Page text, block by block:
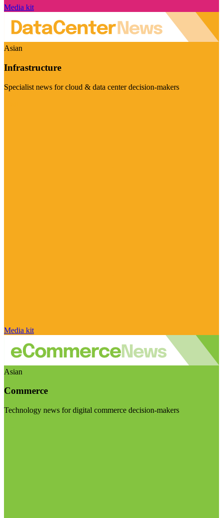
Media kit
Asian
Infrastructure
Specialist news for cloud & data center decision-makers
Media kit
Asian
Commerce
Technology news for digital commerce decision-makers